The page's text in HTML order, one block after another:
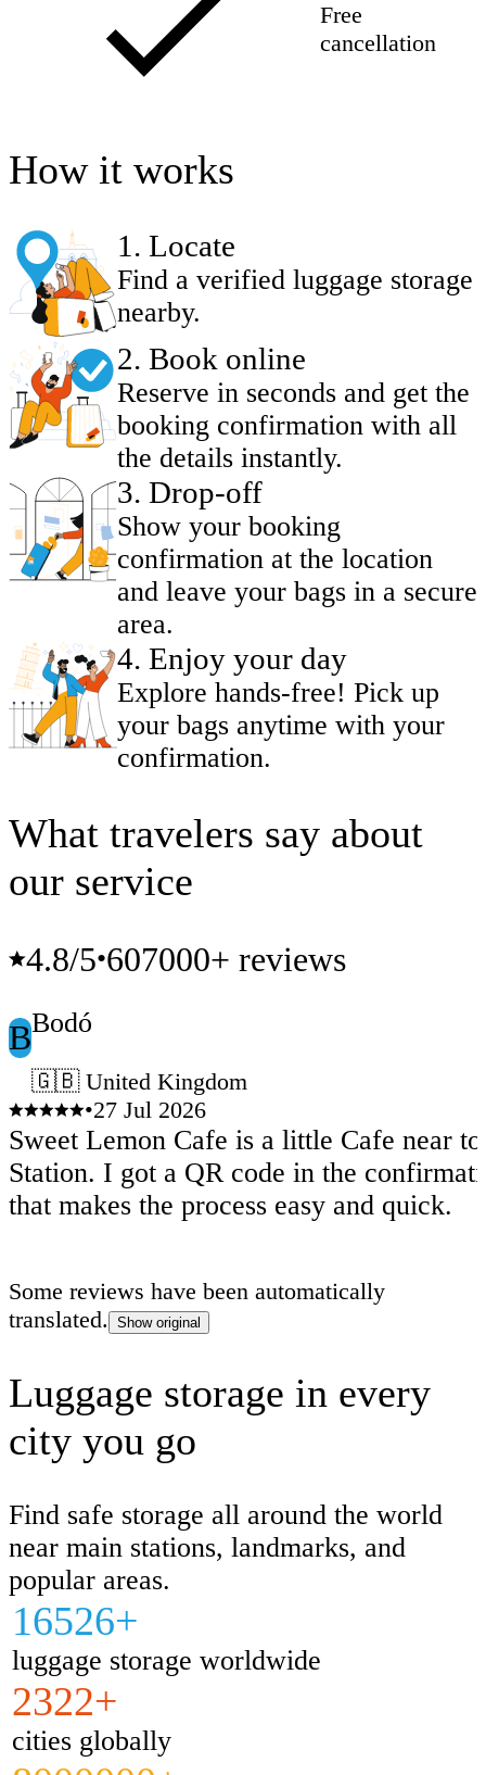
Free
cancellation
How it works
1 . Locate
Find a verified luggage storage
nearby.
2. Book online
Reserve in seconds and get the
booking confirmation with all
the details instantly.
3. Drop-off
Show your booking
confirmation at the location
and leave your bags in a secure
area.
4. Enjoy your day
Explore hands-free! Pick up
your bags anytime with your
confirmation.
What travelers say about
our service
4.8/5•607000+ reviews
BBodó
🇬🇧 United Kingdom
•27 Jul 2026
Sweet Lemon Cafe is a little Cafe near
Station. I got a QR code in the
that makes the process easy and quick.
Some reviews have been automatically
translated.
Show original
Luggage storage in every
city you go
Find safe storage all around the world
near main stations, landmarks, and
popular areas.
16526+
luggage storage worldwide
2322+
cities globally